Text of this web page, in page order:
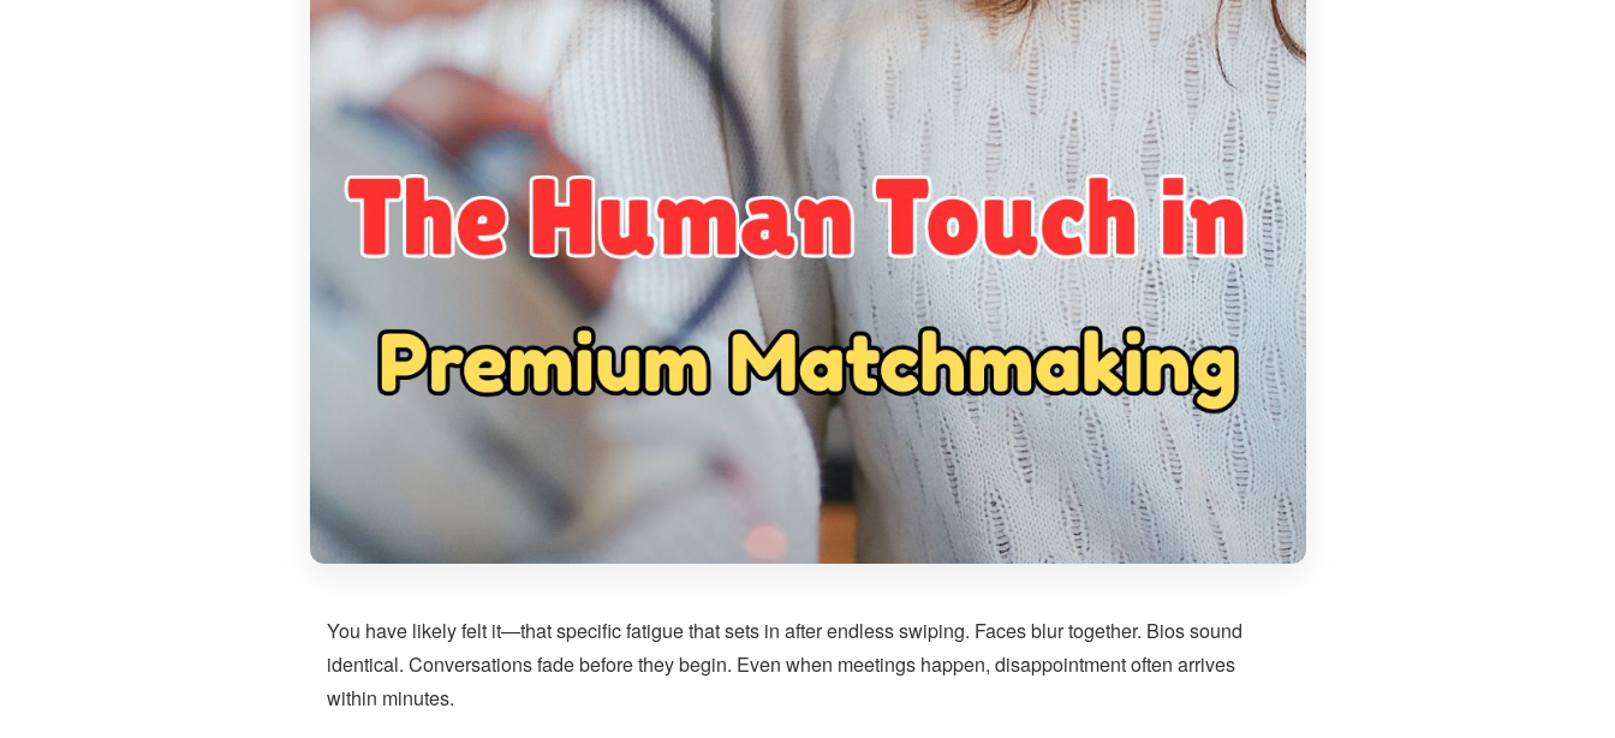
You have likely felt it—that specific fatigue that sets in after endless swiping. Faces blur together. Bios sound
identical. Conversations fade before they begin. Even when meetings happen, disappointment often arrives
within minutes.